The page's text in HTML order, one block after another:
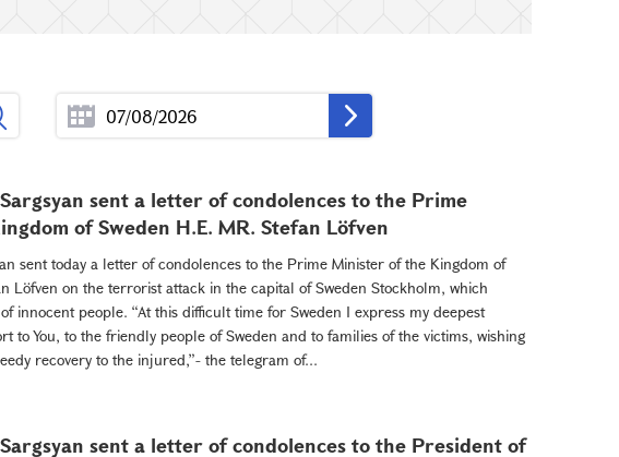
sent a letter of condolences to the Prime
of Sweden H.E. MR. Stefan Löfven
sent today a letter of condolences to the Prime Minister of the Kingdom of
Löfven on the terrorist attack in the capital of Sweden Stockholm, which
innocent people. “At this difficult time for Sweden I express my deepest
to You, to the friendly people of Sweden and to families of the victims, wishing
recovery to the injured,”- the telegram of...
sent a letter of condolences to the President of